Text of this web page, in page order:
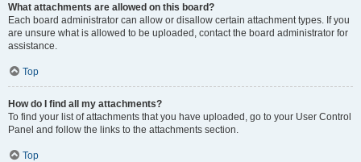
What attachments are allowed on this board?
Each board administrator can allow or disallow certain attachment types. If you
are unsure what is allowed to be uploaded, contact the board administrator for
assistance.
Top
How do I find all my attachments?
To find your list of attachments that you have uploaded, go to your User Control
Panel and follow the links to the attachments section.
Top